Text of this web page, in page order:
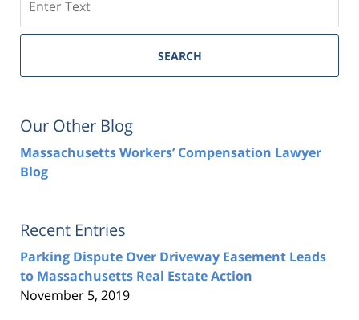
SEARCH
Our Other Blog
Massachusetts Workers’ Compensation Lawyer
Blog
Recent Entries
Parking Dispute Over Driveway Easement Leads
to Massachusetts Real Estate Action
November 5, 2019